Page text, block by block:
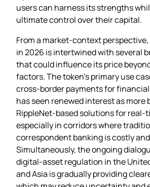
users can harness its strengths
ultimate control over their capital.
From a market‑context perspective,
in 2026 is intertwined with several
that could influence its price
factors. The token’s primary use
cross‑border payments for
has seen renewed interest as more
RippleNet‑based solutions for
especially in corridors where
correspondent banking is costly
Simultaneously, the ongoing
digital‑asset regulation in the
and Asia is gradually providing